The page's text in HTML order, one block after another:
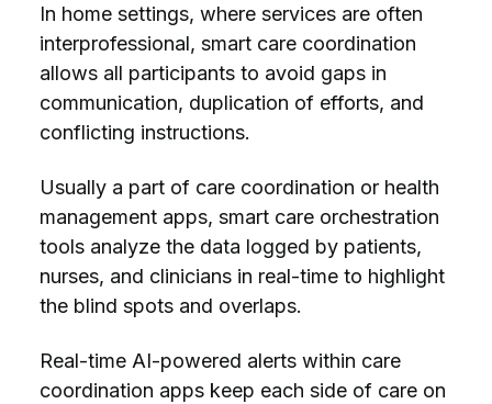
In home settings, where services are often
interprofessional, smart care coordination
allows all participants to avoid gaps in
communication, duplication of efforts, and
conflicting instructions.
Usually a part of care coordination or health
management apps, smart care orchestration
tools analyze the data logged by patients,
nurses, and clinicians in real-time to highlight
the blind spots and overlaps.
Real-time AI-powered alerts within care
coordination apps keep each side of care on